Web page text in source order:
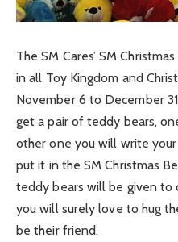
The SM Cares’ SM
in all Toy Kingdom and
November 6 to December
get a pair of teddy bears,
other one you will write
put it in the SM Christmas
teddy bears will be given to
you will surely love to hug
be their friend.